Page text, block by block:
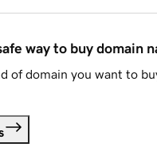
way to buy domain
of domain you want to